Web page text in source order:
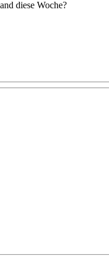
diese Woche?